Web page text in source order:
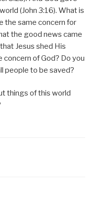
(John 3:16). What is
the same concern for
the good news came
Jesus shed His
concern of God? Do you
people to be saved?
things of this world